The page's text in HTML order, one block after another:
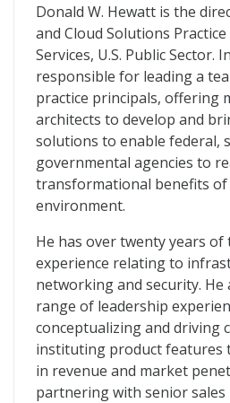
Donald W. Hewatt is the
and Cloud Solutions
Services, U.S. Public Sector.
responsible for leading a
practice principals, offering
architects to develop and
solutions to enable federal,
governmental agencies to
transformational benefits of
environment.
He has over twenty years of
experience relating to
networking and security.
range of leadership
conceptualizing and driving
instituting product features
in revenue and market
partnering with senior sales